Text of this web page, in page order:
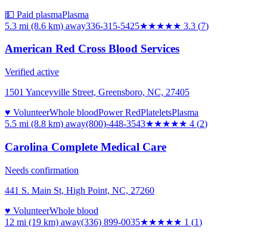
💵 Paid plasmaPlasma
5.3 mi (8.6 km) away336-315-5425★★★★★ 3.3 (7)
American Red Cross Blood Services
Verified active
1501 Yanceyville Street, Greensboro, NC, 27405
♥ VolunteerWhole bloodPower RedPlateletsPlasma
5.5 mi (8.8 km) away(800)-448-3543★★★★★ 4 (2)
Carolina Complete Medical Care
Needs confirmation
441 S. Main St, High Point, NC, 27260
♥ VolunteerWhole blood
12 mi (19 km) away(336) 899-0035★★★★★ 1 (1)